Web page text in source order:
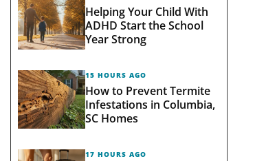
Helping Your Child With
ADHD Start the School
Year Strong
15 HOURS AGO
How to Prevent Termite
Infestations in Columbia,
SC Homes
17 HOURS AGO